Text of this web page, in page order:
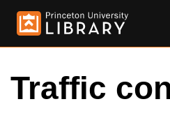
Traffic